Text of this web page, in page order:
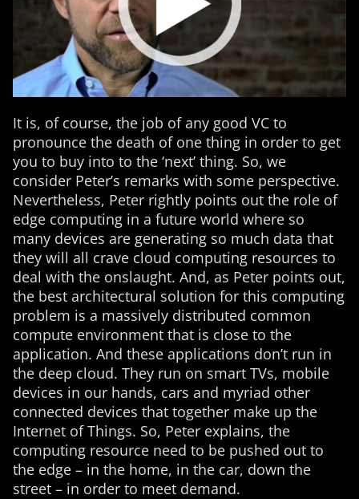
It is, of course, the job of any good VC to
pronounce the death of one thing in order to get
you to buy into to the ‘next’ thing. So, we
consider Peter’s remarks with some perspective.
Nevertheless, Peter rightly points out the role of
edge computing in a future world where so
many devices are generating so much data that
they will all crave cloud computing resources to
deal with the onslaught. And, as Peter points out,
the best architectural solution for this computing
problem is a massively distributed common
compute environment that is close to the
application. And these applications don’t run in
the deep cloud. They run on smart TVs, mobile
devices in our hands, cars and myriad other
connected devices that together make up the
Internet of Things. So, Peter explains, the
computing resource need to be pushed out to
the edge – in the home, in the car, down the
street – in order to meet demand.